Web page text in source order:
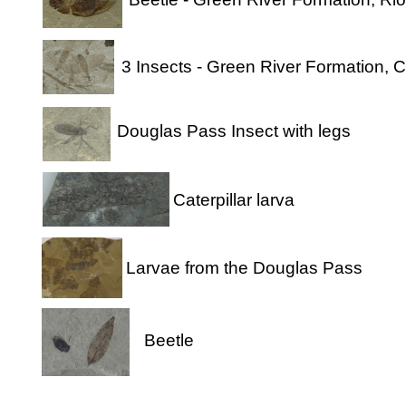
3 Insects - Green River Formation,
Douglas Pass Insect with legs
Caterpillar larva
Larvae from the Douglas Pass
Beetle